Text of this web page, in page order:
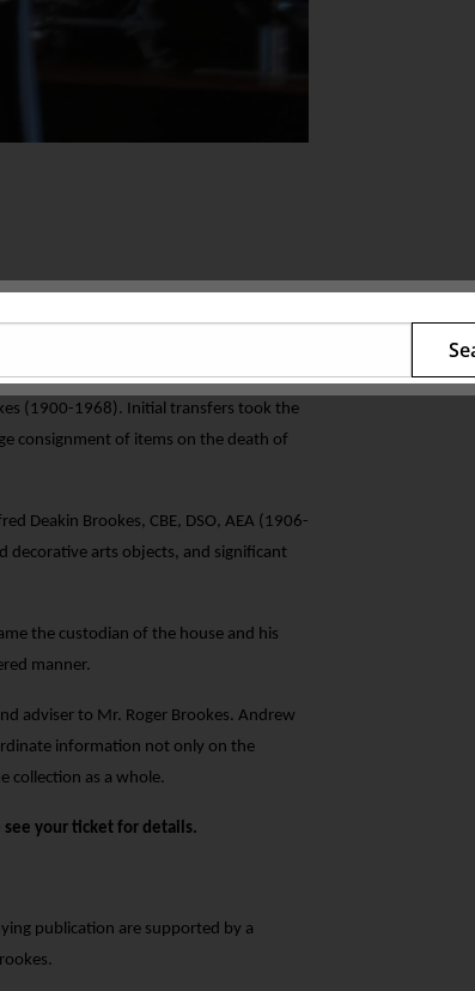
their homes, as well as some of the
Albert Henry Heal and Arabella Heal of
(1900-1968). Initial transfers took the
consignment of items on the death of
Deakin Brookes, CBE, DSO, AEA (1906-
arts objects, and significant
the custodian of the house and his
manner.
adviser to Mr. Roger Brookes. Andrew
information not only on the
collection as a whole.
see your ticket for details.
publication are supported by a